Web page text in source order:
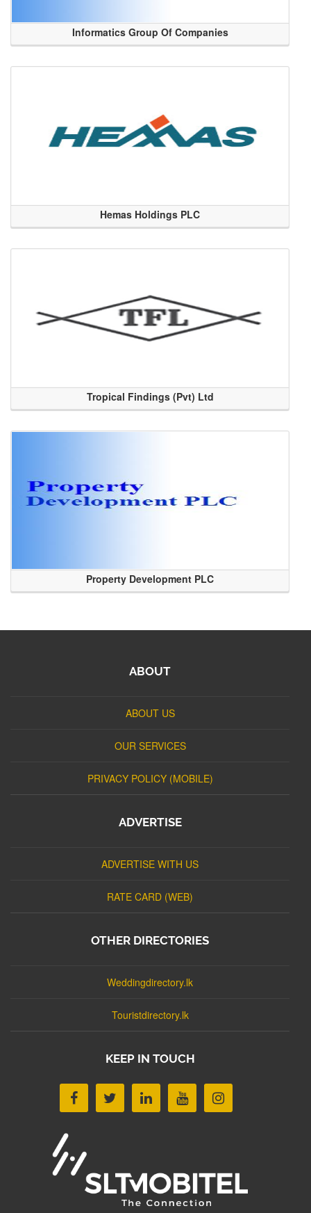
Informatics Group Of Companies
Hemas Holdings PLC
Tropical Findings (Pvt) Ltd
Property Development PLC
ABOUT
ABOUT US
OUR SERVICES
PRIVACY POLICY (MOBILE)
ADVERTISE
ADVERTISE WITH US
RATE CARD (WEB)
OTHER DIRECTORIES
Weddingdirectory.lk
Touristdirectory.lk
KEEP IN TOUCH